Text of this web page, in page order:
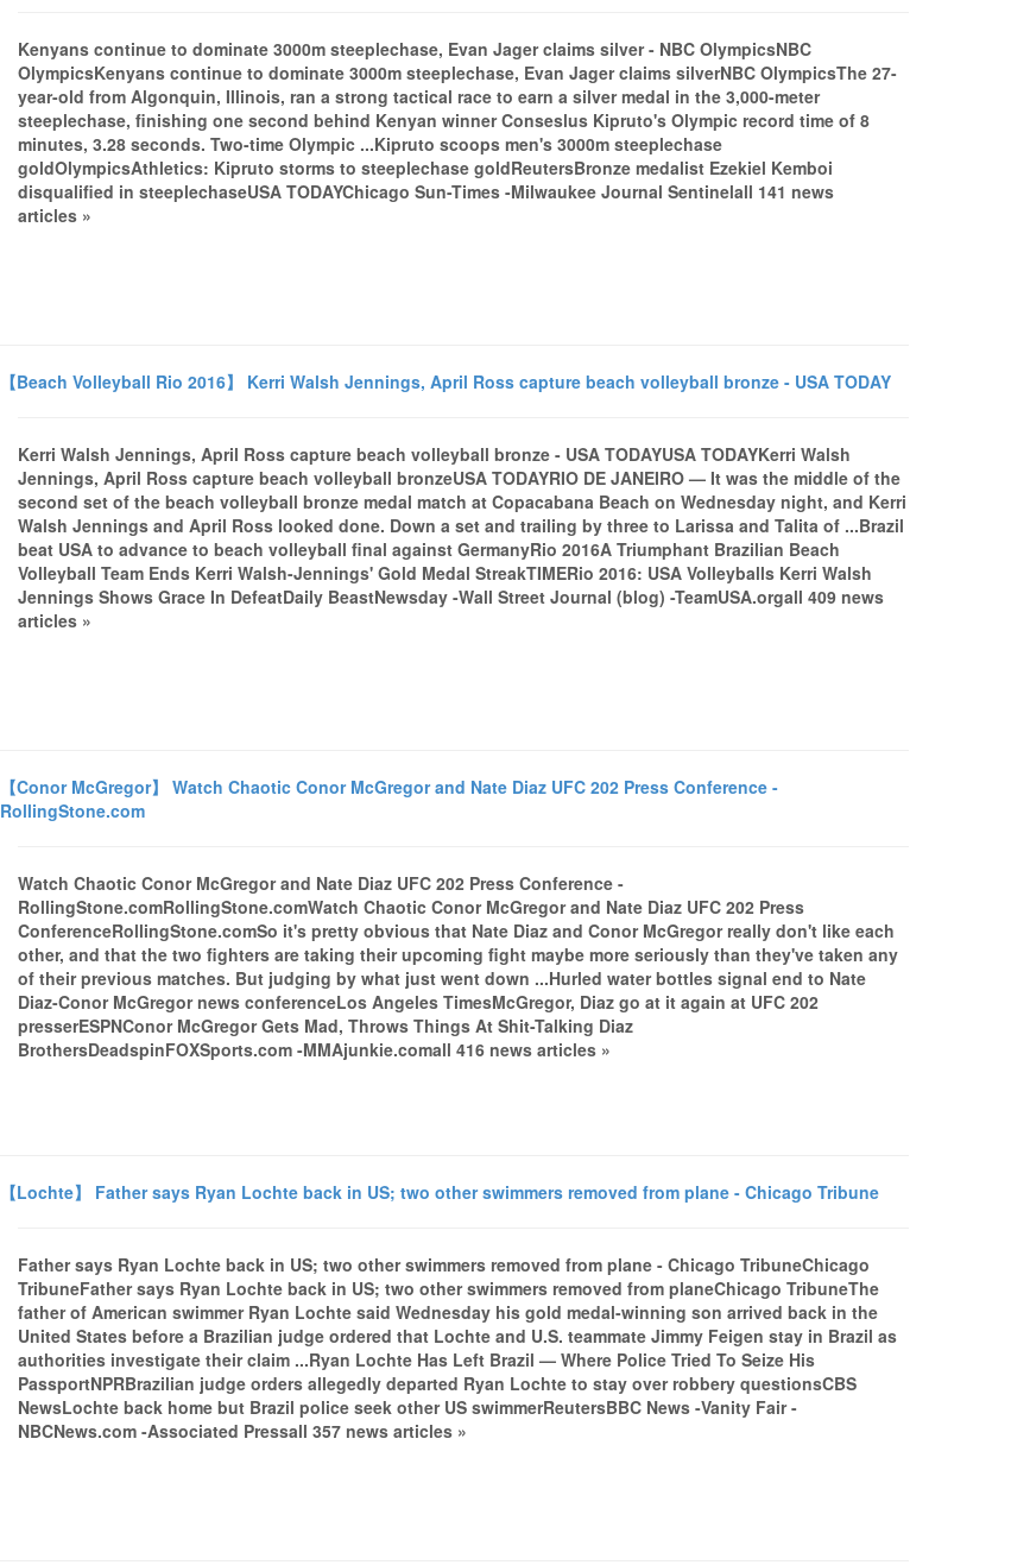
Kenyans continue to dominate 3000m steeplechase, Evan Jager claims silver - NBC OlympicsNBC
OlympicsKenyans continue to dominate 3000m steeplechase, Evan Jager claims silverNBC OlympicsThe 27-
year-old from Algonquin, Illinois, ran a strong tactical race to earn a silver medal in the 3,000-meter
steeplechase, finishing one second behind Kenyan winner Conseslus Kipruto's Olympic record time of 8
minutes, 3.28 seconds. Two-time Olympic ...Kipruto scoops men's 3000m steeplechase
goldOlympicsAthletics: Kipruto storms to steeplechase goldReutersBronze medalist Ezekiel Kemboi
disqualified in steeplechaseUSA TODAYChicago Sun-Times -Milwaukee Journal Sentinelall 141 news
articles »
【Beach Volleyball Rio 2016】 Kerri Walsh Jennings, April Ross capture beach volleyball bronze - USA TODAY
Kerri Walsh Jennings, April Ross capture beach volleyball bronze - USA TODAYUSA TODAYKerri Walsh
Jennings, April Ross capture beach volleyball bronzeUSA TODAYRIO DE JANEIRO — It was the middle of the
second set of the beach volleyball bronze medal match at Copacabana Beach on Wednesday night, and Kerri
Walsh Jennings and April Ross looked done. Down a set and trailing by three to Larissa and Talita of ...Brazil
beat USA to advance to beach volleyball final against GermanyRio 2016A Triumphant Brazilian Beach
Volleyball Team Ends Kerri Walsh-Jennings' Gold Medal StreakTIMERio 2016: USA Volleyballs Kerri Walsh
Jennings Shows Grace In DefeatDaily BeastNewsday -Wall Street Journal (blog) -TeamUSA.orgall 409 news
articles »
【Conor McGregor】 Watch Chaotic Conor McGregor and Nate Diaz UFC 202 Press Conference -
RollingStone.com
Watch Chaotic Conor McGregor and Nate Diaz UFC 202 Press Conference -
RollingStone.comRollingStone.comWatch Chaotic Conor McGregor and Nate Diaz UFC 202 Press
ConferenceRollingStone.comSo it's pretty obvious that Nate Diaz and Conor McGregor really don't like each
other, and that the two fighters are taking their upcoming fight maybe more seriously than they've taken any
of their previous matches. But judging by what just went down ...Hurled water bottles signal end to Nate
Diaz-Conor McGregor news conferenceLos Angeles TimesMcGregor, Diaz go at it again at UFC 202
presserESPNConor McGregor Gets Mad, Throws Things At Shit-Talking Diaz
BrothersDeadspinFOXSports.com -MMAjunkie.comall 416 news articles »
【Lochte】 Father says Ryan Lochte back in US; two other swimmers removed from plane - Chicago Tribune
Father says Ryan Lochte back in US; two other swimmers removed from plane - Chicago TribuneChicago
TribuneFather says Ryan Lochte back in US; two other swimmers removed from planeChicago TribuneThe
father of American swimmer Ryan Lochte said Wednesday his gold medal-winning son arrived back in the
United States before a Brazilian judge ordered that Lochte and U.S. teammate Jimmy Feigen stay in Brazil as
authorities investigate their claim ...Ryan Lochte Has Left Brazil — Where Police Tried To Seize His
PassportNPRBrazilian judge orders allegedly departed Ryan Lochte to stay over robbery questionsCBS
NewsLochte back home but Brazil police seek other US swimmerReutersBBC News -Vanity Fair -
NBCNews.com -Associated Pressall 357 news articles »